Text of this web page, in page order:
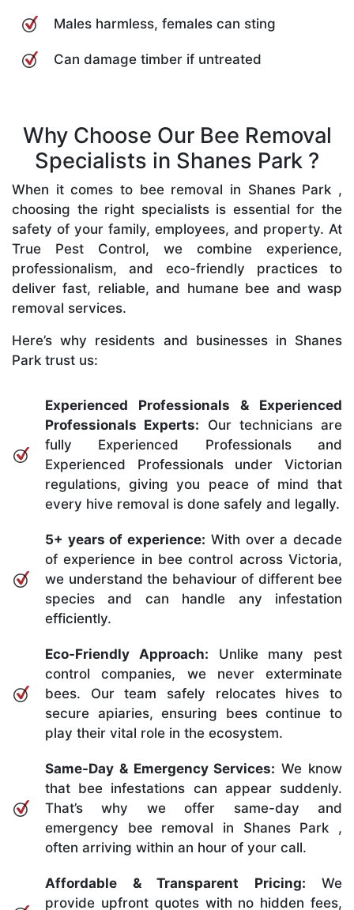
Males harmless, females can sting
Can damage timber if untreated
Why Choose Our Bee Removal
Specialists in Shanes Park ?
When it comes to bee removal in Shanes Park ,
choosing the right specialists is essential for the
safety of your family, employees, and property. At
True Pest Control, we combine experience,
professionalism, and eco-friendly practices to
deliver fast, reliable, and humane bee and wasp
removal services.
Here’s why residents and businesses in Shanes
Park trust us:
Experienced Professionals & Experienced
Professionals Experts: Our technicians are
fully Experienced Professionals and
Experienced Professionals under Victorian
regulations, giving you peace of mind that
every hive removal is done safely and legally.
5+ years of experience: With over a decade
of experience in bee control across Victoria,
we understand the behaviour of different bee
species and can handle any infestation
efficiently.
Eco-Friendly Approach: Unlike many pest
control companies, we never exterminate
bees. Our team safely relocates hives to
secure apiaries, ensuring bees continue to
play their vital role in the ecosystem.
Same-Day & Emergency Services: We know
that bee infestations can appear suddenly.
That’s why we offer same-day and
emergency bee removal in Shanes Park ,
often arriving within an hour of your call.
Affordable & Transparent Pricing: We
provide upfront quotes with no hidden fees,